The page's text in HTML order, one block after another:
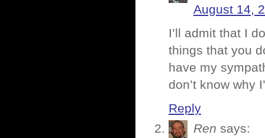
August 14,
I’ll admit that I
things that you
have my
don’t know why
Reply
Ren says: